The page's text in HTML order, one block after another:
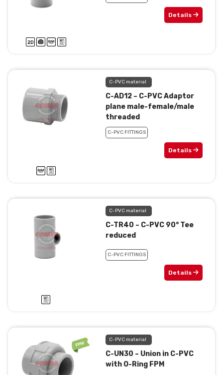
Details
C-PVC material
C-AD12 – C-PVC Adaptor
plane male-female/male
threaded
C-PVC FITTINGS
Details
C-PVC material
C-TR40 – C-PVC 90° Tee
reduced
C-PVC FITTINGS
Details
C-PVC material
C-UN30 – Union in C-PVC
with O-Ring FPM